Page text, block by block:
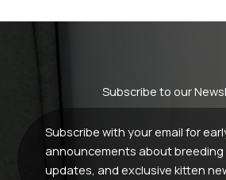
Subscribe to our
Subscribe with your email for
announcements about breeding
updates, and exclusive kitten